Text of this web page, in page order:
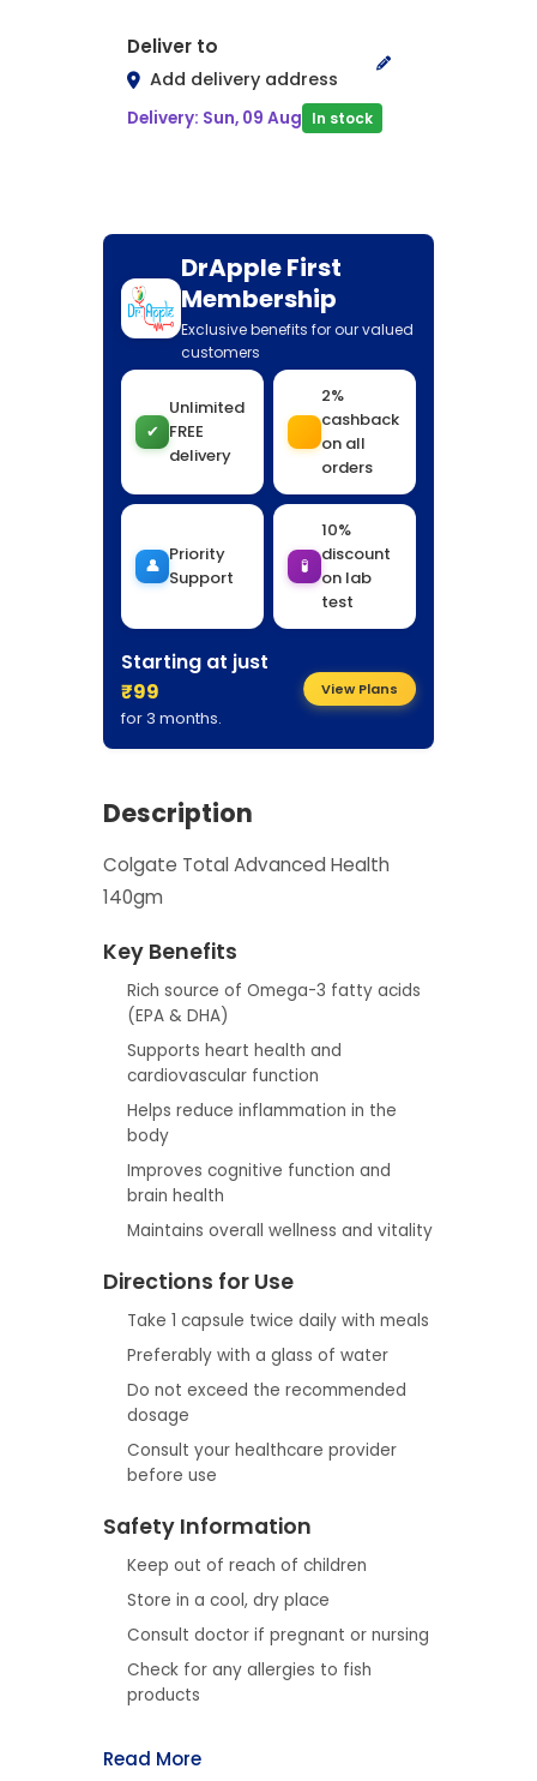
Deliver to
Add delivery address
Delivery: Sun, 09 Aug In stock
DrApple First
Membership
Exclusive benefits for our valued
customers
✔
Unlimited
FREE
delivery
2%
cashback
on all
orders
👤
Priority
Support
🧪
10%
discount
on lab
test
Starting at just
₹99
for 3 months.
View Plans
Description
Colgate Total Advanced Health
140gm
Key Benefits
Rich source of Omega-3 fatty acids
(EPA & DHA)
Supports heart health and
cardiovascular function
Helps reduce inflammation in the
body
Improves cognitive function and
brain health
Maintains overall wellness and vitality
Directions for Use
Take 1 capsule twice daily with meals
Preferably with a glass of water
Do not exceed the recommended
dosage
Consult your healthcare provider
before use
Safety Information
Keep out of reach of children
Store in a cool, dry place
Consult doctor if pregnant or nursing
Check for any allergies to fish
products
Read More